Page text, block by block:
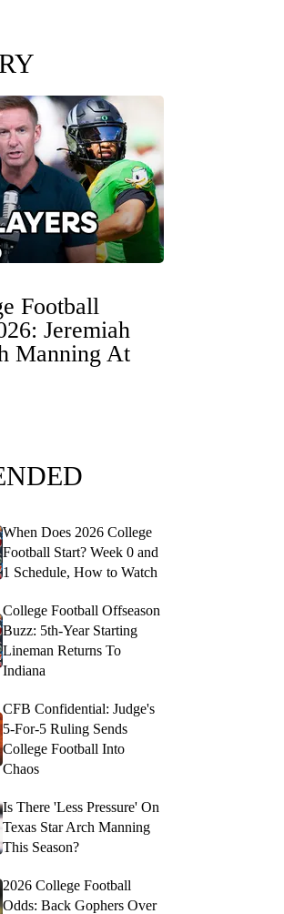
Football
Jeremiah
Manning At
When Does 2026 College
Football Start? Week 0 and
1 Schedule, How to Watch
College Football Offseason
Buzz: 5th-Year Starting
Lineman Returns To
Indiana
CFB Confidential: Judge's
5-For-5 Ruling Sends
College Football Into
Chaos
Is There 'Less Pressure' On
Texas Star Arch Manning
This Season?
2026 College Football
Odds: Back Gophers Over